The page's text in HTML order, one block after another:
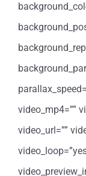
video_mp4=””
video_url=””